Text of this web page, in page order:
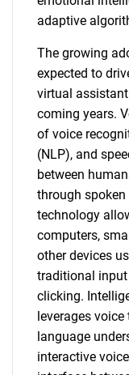
adaptive
The growing
expected to
virtual
coming years.
of voice
(NLP), and
between
through
technology
computers,
other devices
traditional
clicking.
leverages
language
interactive